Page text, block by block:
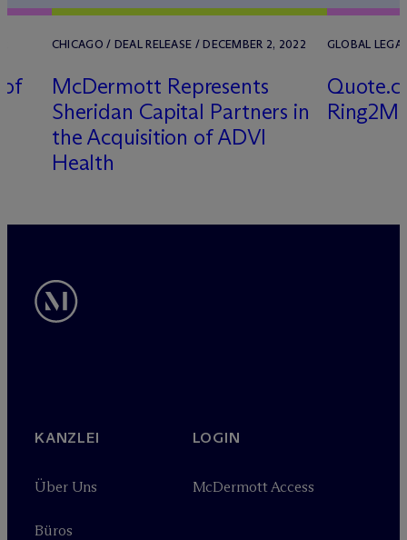
of
CHICAGO / DEAL RELEASE / DECEMBER 2, 2022
McDermott Represents
Sheridan Capital Partners in
the Acquisition of ADVI
Health
GLOBAL
KANZLEI
Über Uns
Büros
LOGIN
McDermott Access